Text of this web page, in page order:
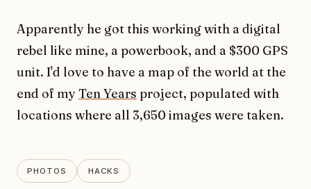
Apparently he got this working with a digital
rebel like mine, a powerbook, and a $300 GPS
unit. I'd love to have a map of the world at the
end of myTen Years project, populated with
locations where all 3,650 images were taken.
PHOTOS HACKS